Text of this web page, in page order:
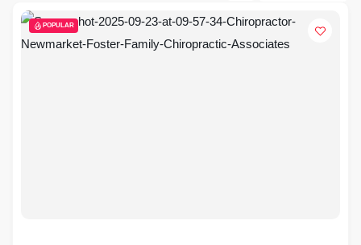
POPULAR